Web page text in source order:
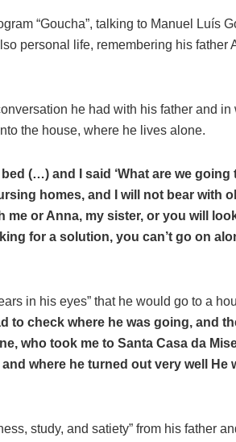
“Goucha”, talking to Manuel Luís
personal life, remembering his father
he had with his father and in
the house, where he lives alone.
(…) and I said ‘What are we going
homes, and I will not bear with
me or Anna, my sister, or you will
for a solution, you can’t go on
in his eyes” that he would go to a
to check where he was going, and
who took me to Santa Casa da
where he turned out very well He
study, and satiety” from his father